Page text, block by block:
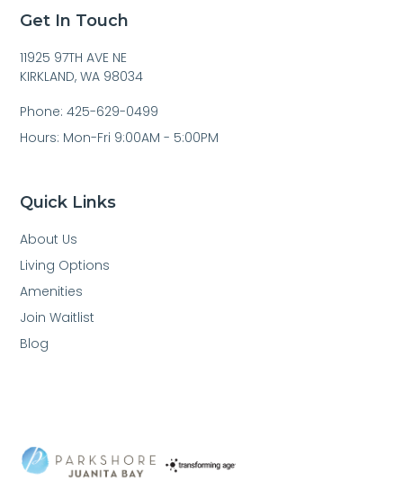
Quick Links
About Us
Living Options
Amenities
Join Waitlist
Blog
Get In Touch
11925 97TH AVE NE
KIRKLAND, WA 98034
Phone: 425-629-0499
Hours: Mon-Fri 9:00AM - 5:00PM